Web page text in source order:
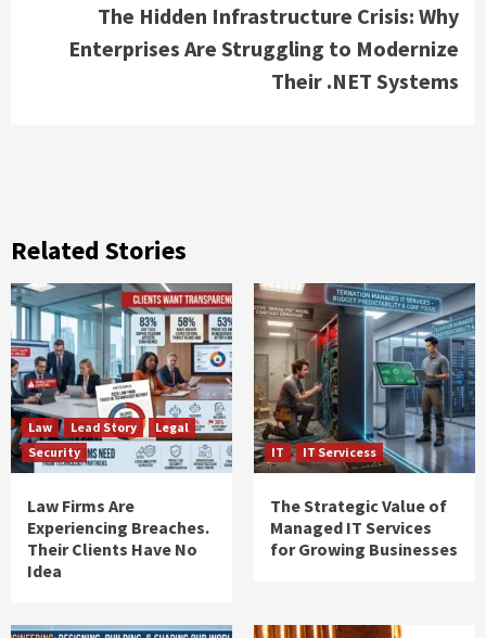
The Hidden Infrastructure Crisis: Why
Enterprises Are Struggling to Modernize
Their .NET Systems
Related Stories
Law Lead Story
Legal
Security
Law Firms Are
Experiencing Breaches.
Their Clients Have No
Idea
IT IT Servicess
The Strategic Value of
Managed IT Services
for Growing Businesses